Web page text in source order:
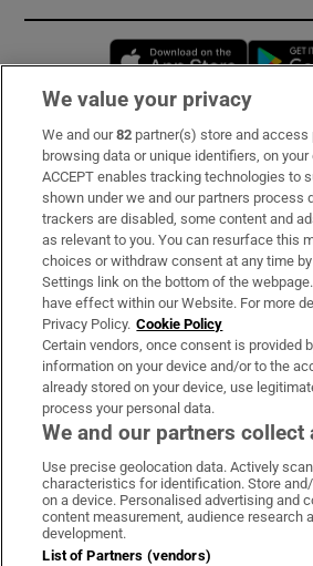
Opens
Subscribe
Support
About Us
Irish Times Products & Services
OUR PARTNERS:
Irish Times on WhatsApp
Irish Times on
Irish
Terms & Conditions
We value your privacy
We and our82 partner(s) store and access
browsing data or unique identifiers, on
ACCEPT enables tracking technologies to
shown under we and our partners process
trackers are disabled, some content and
as relevant to you. You can resurface this
choices or withdraw consent at any time
Settings link on the bottom of the
have effect within our Website. For more
Privacy Policy. Cookie Policy
Certain vendors, once consent is provided
information on your device and/or to the
already stored on your device, use
process your personal data.
We and our partners collect
Use precise geolocation data. Actively
characteristics for identification. Store
on a device. Personalised advertising and
content measurement, audience research
development.
List of Partners (vendors)